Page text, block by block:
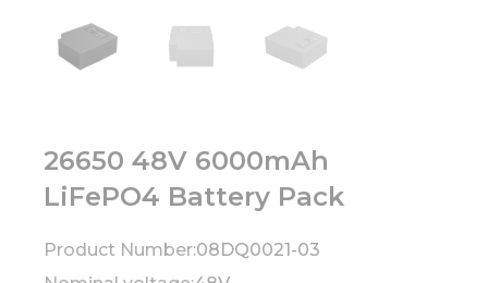
26650 48V 6000mAh
LiFePO4 Battery Pack
Product Number:08DQ0021-03